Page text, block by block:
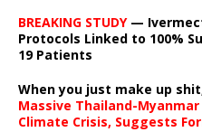
BREAKING STUDY—
Protocols Linked to 100%
19 Patients
When you just make up
Massive Thailand-
Climate Crisis, Suggests